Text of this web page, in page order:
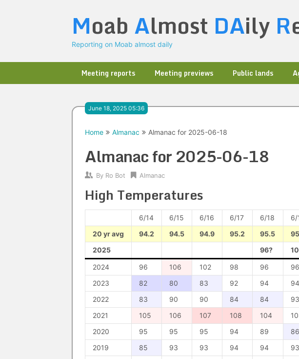
Moab Almost DAily R
Reporting on Moab almost daily
Meeting reports Meeting previews Public lands
June 18, 2025 05:36
Home Almanac Almanac for 2025-06-18
Almanac for 2025-06-18
By Ro Bot Almanac
High Temperatures
6/14 6/15 6/16 6/17 6/18 6/
20 yr avg
94.2 94.5 94.9 95.2 95.5
2025
96?
2024 96 106 102 98 96 96
2023
82 80 83 92 94 94
2022
83 90 90 84 84 93
2021
105 106 107 108 104
2020
95 95 95 94 89 86
2019
85 93 93 94 94 93